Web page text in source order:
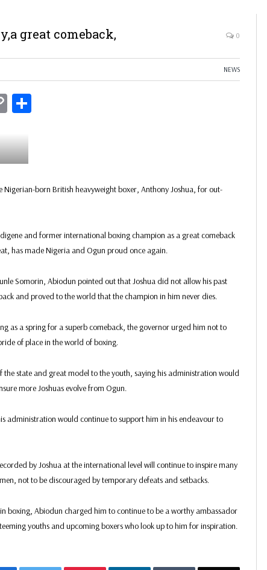
great comeback, 0
NEWS
Copy
born British heavyweight boxer, Anthony Joshua, for out-
and former international boxing champion as a great comeback
has made Nigeria and Ogun proud once again.
Somorin, Abiodun pointed out that Joshua did not allow his past
and proved to the world that the champion in him never dies.
as a spring for a superb comeback, the governor urged him not to
of place in the world of boxing.
the state and great model to the youth, saying his administration would
more Joshuas evolve from Ogun.
would continue to support him in his endeavour to
by Joshua at the international level will continue to inspire many
not to be discouraged by temporary defeats and setbacks.
boxing, Abiodun charged him to continue to be a worthy ambassador
youths and upcoming boxers who look up to him for inspiration.